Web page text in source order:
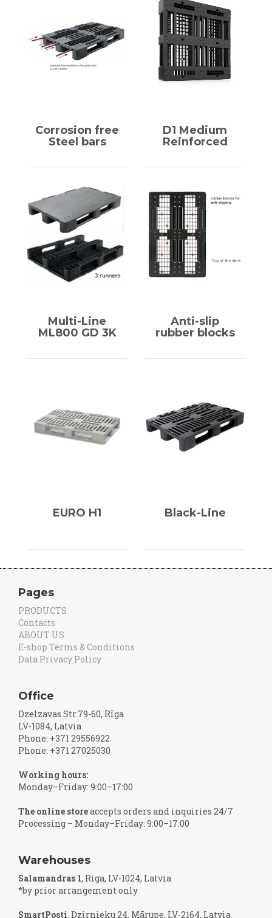
Corrosion free
Steel bars
D1 Medium
Reinforced
Multi-Line
ML800 GD 3K
Anti-slip
rubber blocks
EURO H1 Black-Line
Pages
PRODUCTS
Contacts
ABOUT US
E-shop Terms & Conditions
Data Privacy Policy
Office
Dzelzavas Str.79-60, Rīga
LV-1084, Latvia
Phone: +371 29556922
Phone: +371 27025030
Working hours:
Monday–Friday: 9:00–17:00
The online storeaccepts orders and inquiries 24/7
Processing – Monday–Friday: 9:00–17:00
Warehouses
Salamandras 1, Riga, LV-1024, Latvia
*by prior arrangement only
SmartPosti. Dzirnieku 24, Mārupe, LV-2164, Latvia